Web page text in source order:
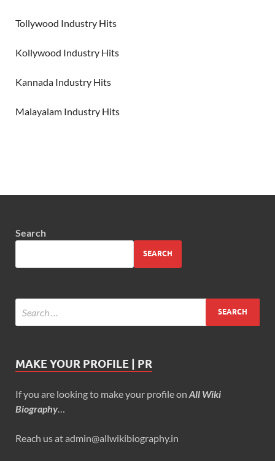
Tollywood Industry Hits
Kollywood Industry Hits
Kannada Industry Hits
Malayalam Industry Hits
Search
SEARCH
MAKE YOUR PROFILE | PR
If you are looking to make your profile on All Wiki
Biography
Reach us at admin@allwikibiography.in